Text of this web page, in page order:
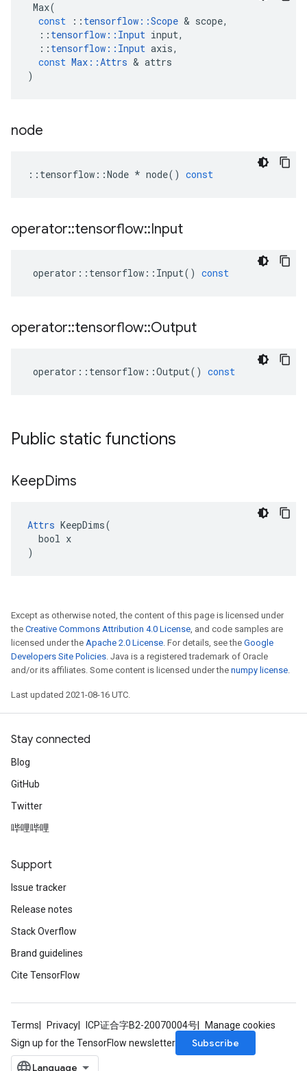
Max(
const
:: tensorflow ::Scope & scope,
:: tensorflow :: Input input,
:: tensorflow :: Input axis,
const Max ::Attrs & attrs
)
node
:: tensorflow ::Node * node() const
operator::tensorflow::Input
operator :: tensorflow :: Input() const
operator::tensorflow::Output
operator :: tensorflow ::Output() const
Public static functions
KeepDims
Attrs KeepDims(
  bool x
)
Except as otherwise noted, the content of this page is licensed under
the Creative Commons Attribution 4.0 License, and code samples are
licensed under the Apache 2.0 License. For details, see the Google
Developers Site Policies. Java is a registered trademark of Oracle
and/or its affiliates. Some content is licensed under the numpy license.
Last updated 2021-08-16 UTC.
Stay connected
Blog
GitHub
Twitter
哔哩哔哩
Support
Issue tracker
Release notes
Stack Overflow
Brand guidelines
Cite TensorFlow
Terms Privacy ICP证合字B2-20070004号
Manage cookies
Sign up for the TensorFlow newsletter
Subscribe